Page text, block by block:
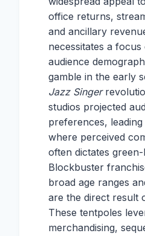
office returns,
and ancillary
necessitates a
audience
gamble in the early
Jazz Singer
studios projected
preferences,
where perceived
often dictates green-
Blockbuster
broad age ranges
are the direct result
These tentpoles
merchandising,